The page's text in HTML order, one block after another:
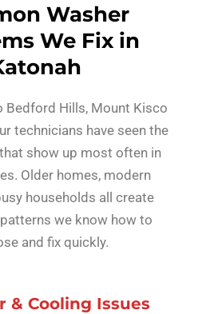
Washer
We Fix in
Bedford Hills, Mount Kisco
technicians have seen the
show up most often in
Older homes, modern
households all create
we know how to
and fix quickly.
& Cooling Issues